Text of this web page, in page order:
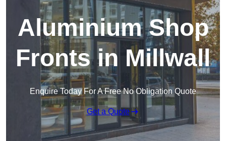
Aluminium Shop
Fronts in Millwall
Enquire Today For A Free No Obligation Quote
Get a Quote